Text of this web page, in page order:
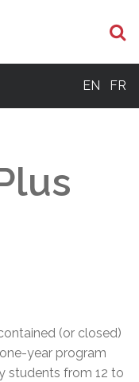
EN FR
(or closed)
year program
students from 12 to